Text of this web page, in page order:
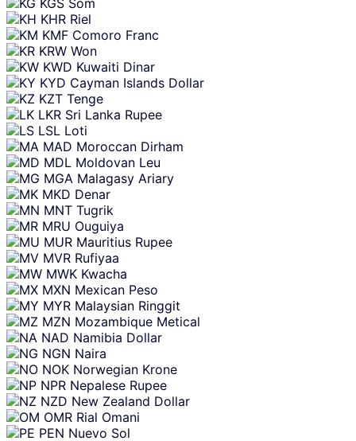
KHR Riel
KMF Comoro Franc
KRW Won
KWD Kuwaiti Dinar
KYD Cayman Islands Dollar
KZT Tenge
LKR Sri Lanka Rupee
LSL Loti
MAD Moroccan Dirham
MDL Moldovan Leu
MGA Malagasy Ariary
MKD Denar
MNT Tugrik
MRU Ouguiya
MUR Mauritius Rupee
MVR Rufiyaa
MWK Kwacha
MXN Mexican Peso
MYR Malaysian Ringgit
MZN Mozambique Metical
NAD Namibia Dollar
NGN Naira
NOK Norwegian Krone
NPR Nepalese Rupee
NZD New Zealand Dollar
OMR Rial Omani
PEN Nuevo Sol